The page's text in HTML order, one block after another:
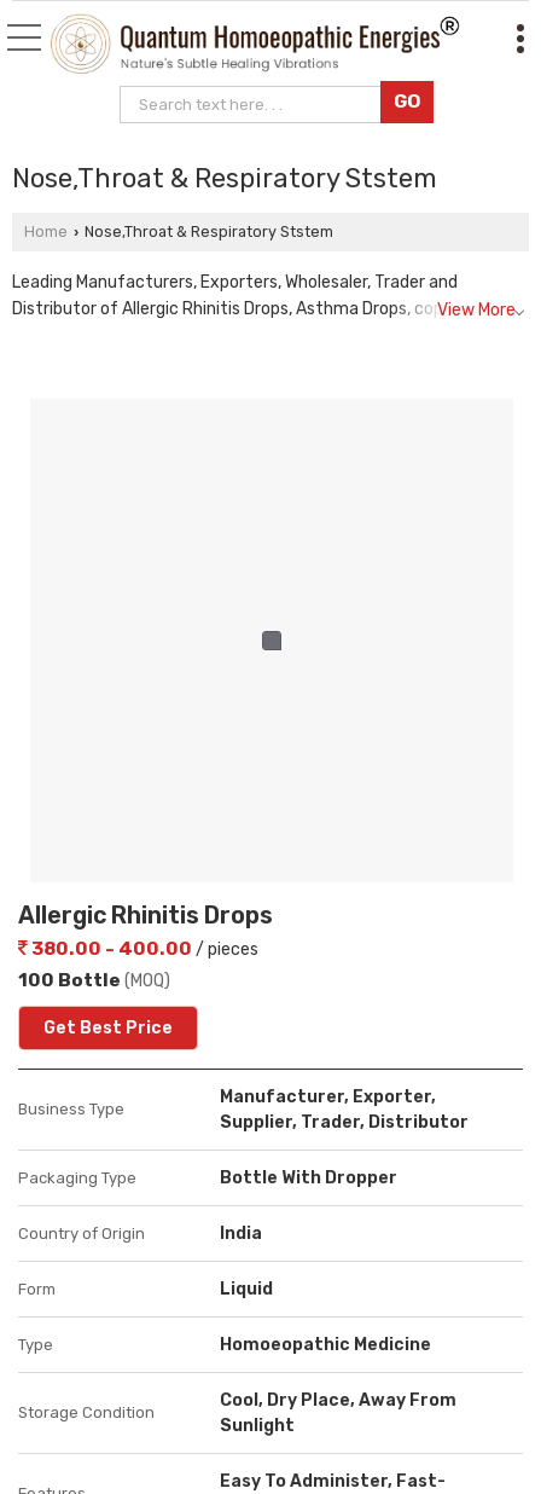
Nose,Throat & Respiratory Ststem
Home › Nose,Throat & Respiratory Ststem
Leading Manufacturers, Exporters, Wholesaler, Trader and
Distributor of Allergic Rhinitis Drops, Asthma Drops, copdView More
Allergic Rhinitis Drops
380.00 - 400.00 / pieces
100 Bottle (MOQ)
Get Best Price
Business Type
Manufacturer, Exporter,
Supplier, Trader, Distributor
Packaging Type Bottle With Dropper
Country of Origin India
Form Liquid
Type Homoeopathic Medicine
Storage Condition
Cool, Dry Place, Away From
Sunlight
Easy To Administer, Fast-